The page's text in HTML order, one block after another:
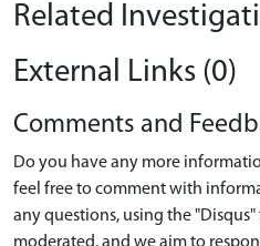
Related
External Links (0)
Comments and
Do you have any more
feel free to comment with
any questions, using the